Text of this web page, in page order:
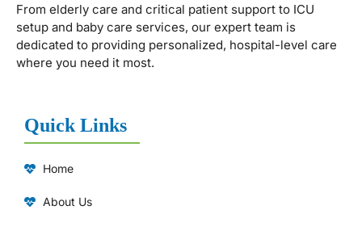
From elderly care and critical patient support to ICU
setup and baby care services, our expert team is
dedicated to providing personalized, hospital-level care
where you need it most.
Quick Links
Home
About Us